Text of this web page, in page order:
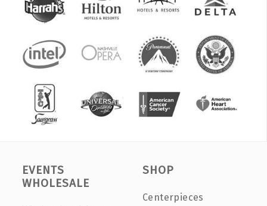
EVENTS
WHOLESALE
SHOP
Centerpieces